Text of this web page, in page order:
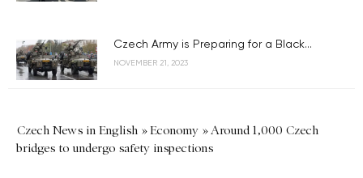
Czech Army is Preparing for a Black...
NOVEMBER 21, 2023
Czech News in English »Economy »Around 1,000 Czech
bridges to undergo safety inspections